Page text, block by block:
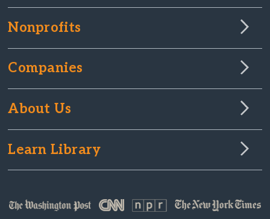
Nonprofits
Companies
About Us
Learn Library